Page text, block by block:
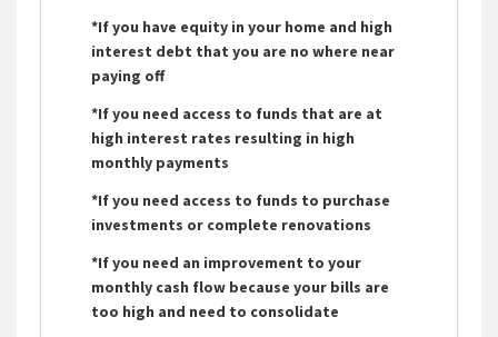
*If you have equity in your home and high
interest debt that you are no where near
paying off
*If you need access to funds that are at
high interest rates resulting in high
monthly payments
*If you need access to funds to purchase
investments or complete renovations
*If you need an improvement to your
monthly cash flow because your bills are
too high and need to consolidate